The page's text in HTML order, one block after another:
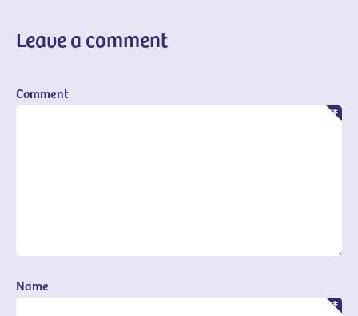
Leave a comment
Comment
Name